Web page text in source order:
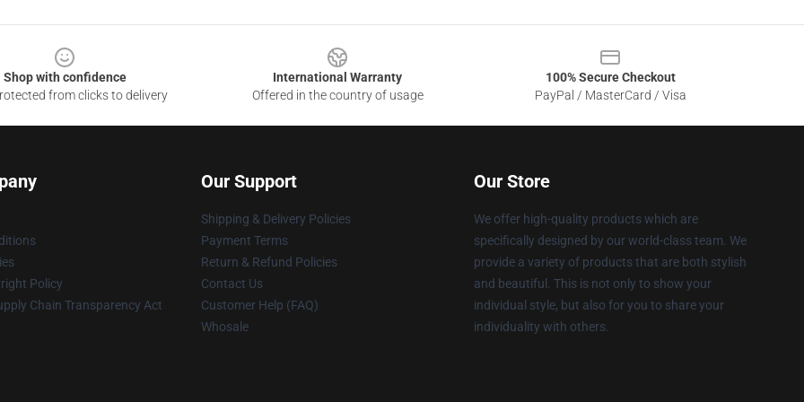
Shop with confidence
from clicks to delivery
International Warranty
Offered in the country of usage
100% Secure Checkout
PayPal / MasterCard / Visa
Policy
Chain Transparency Act
Our Support
Shipping & Delivery Policies
Payment Terms
Return & Refund Policies
Contact Us
Customer Help (FAQ)
Whosale
Our Store
We offer high-quality products which are
specifically designed by our world-class team. We
provide a variety of products that are both stylish
and beautiful. This is not only to show your
individual style, but also for you to share your
individuality with others.